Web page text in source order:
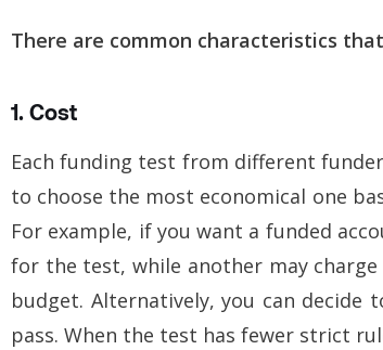
There are common characteristics
1. Cost
Each funding test from different
to choose the most economical one
For example, if you want a funded
for the test, while another may
budget. Alternatively, you can
pass. When the test has fewer strict